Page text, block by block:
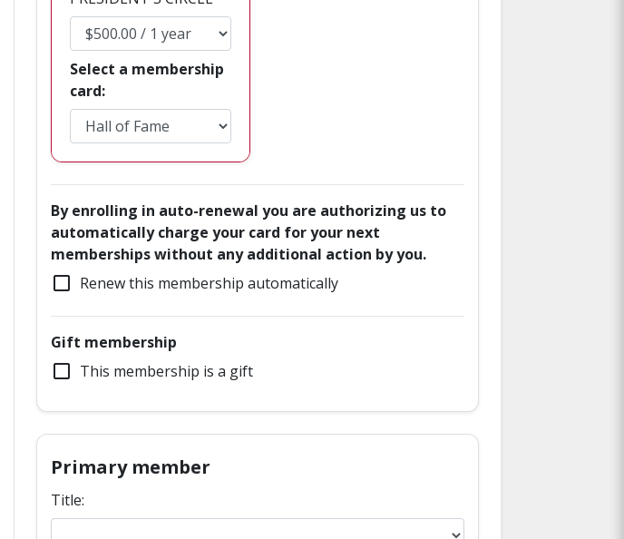
Select a membership
card:
By enrolling in auto-renewal you are authorizing us to
automatically charge your card for your next
memberships without any additional action by you.
check_box_outline_blank Renew this membership automatically
Gift membership
check_box_outline_blank This membership is a gift
Primary member
Title: